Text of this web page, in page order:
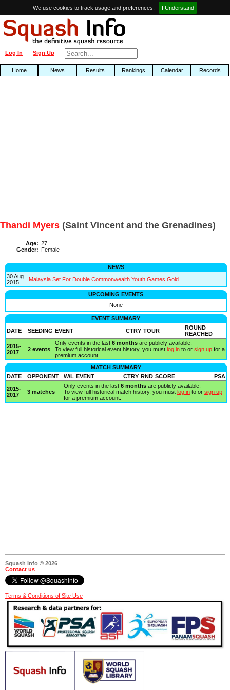
We use cookies to track usage and preferences. I Understand
Sign Up
Log In
Home News Results Rankings Calendar Records
Thandi Myers (Saint Vincent and the Grenadines)
Age: 27
Gender: Female
NEWS
30 Aug
2015
Malaysia Set For Double Commonwealth Youth Games Gold
UPCOMING EVENTS
None
EVENT SUMMARY
DATE
SEEDING EVENT CTRY TOUR
ROUND
REACHED
2015-
2017
2 events
Only events in the last 6 monthsare publicly available.
To view full historical event history, you must log into or sign upfor a
premium account.
MATCH SUMMARY
DATE
OPPONENT W/L EVENT CTRY RND SCORE
PSA
2015-
2017
3 matches
Only events in the last 6 monthsare publicly available.
To view full historical match history, you must log into or sign up
for a premium account.
Squash Info © 2026
Contact us
Terms & Conditions of Site Use